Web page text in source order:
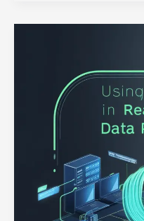
Power
Components